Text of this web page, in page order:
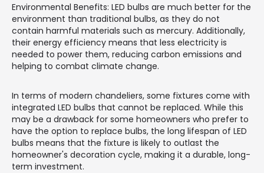
Environmental Benefits: LED bulbs are much better for the
environment than traditional bulbs, as they do not
contain harmful materials such as mercury. Additionally,
their energy efficiency means that less electricity is
needed to power them, reducing carbon emissions and
helping to combat climate change.
In terms of modern chandeliers, some fixtures come with
integrated LED bulbs that cannot be replaced. While this
may be a drawback for some homeowners who prefer to
have the option to replace bulbs, the long lifespan of LED
bulbs means that the fixture is likely to outlast the
homeowner's decoration cycle, making it a durable, long-
term investment.